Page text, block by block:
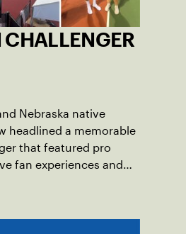
CHALLENGER
Nebraska native
headlined a memorable
that featured pro
fan experiences and